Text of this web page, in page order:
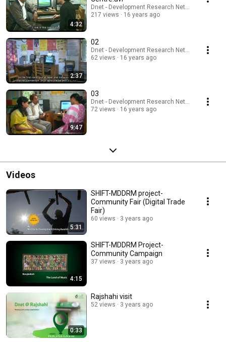
4:32
Dnet - Development Research Network
217 views
16 years ago
2:37
02
Dnet - Development Research Network
62 views
16 years ago
9:47
03
Dnet - Development Research Network
72 views
16 years ago
Videos
5:31
SHIFT-MDDRM project-
Community Fair (Digital Trade
Fair)
60 views 3 years ago
4:15
SHIFT-MDDRM Project-
Community Campaign
37 views 3 years ago
0:33
Rajshahi visit
52 views 3 years ago